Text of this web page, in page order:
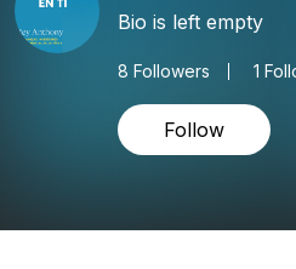
Bio is left empty
8 Followers 1
Follow